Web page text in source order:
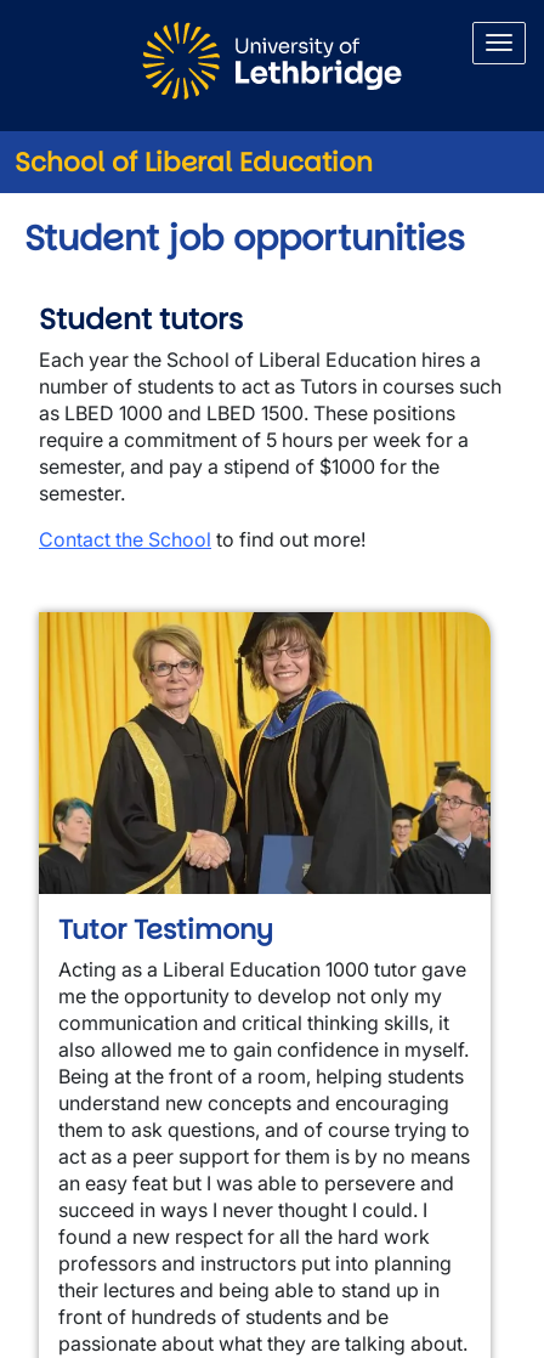
School of Liberal Education
Student job opportunities
Student tutors
Each year the School of Liberal Education hires a
number of students to act as Tutors in courses such
as LBED 1000 and LBED 1500. These positions
require a commitment of 5 hours per week for a
semester, and pay a stipend of $1000 for the
semester.
Contact the School to find out more!
Tutor Testimony
Acting as a Liberal Education 1000 tutor gave
me the opportunity to develop not only my
communication and critical thinking skills, it
also allowed me to gain confidence in myself.
Being at the front of a room, helping students
understand new concepts and encouraging
them to ask questions, and of course trying to
act as a peer support for them is by no means
an easy feat but I was able to persevere and
succeed in ways I never thought I could. I
found a new respect for all the hard work
professors and instructors put into planning
their lectures and being able to stand up in
front of hundreds of students and be
passionate about what they are talking about.